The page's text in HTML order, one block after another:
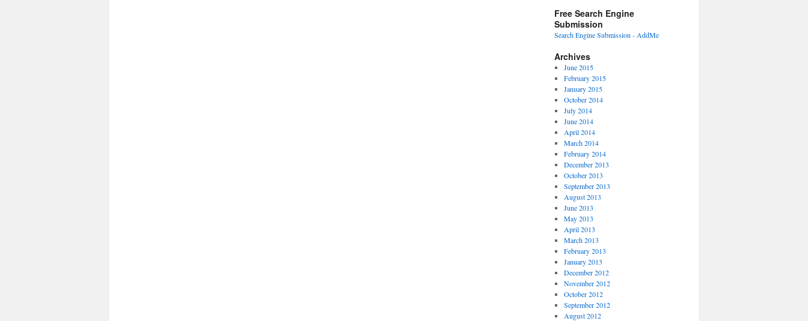
Free Search Engine
Submission
Search Engine Submission - AddMe
Archives
June 2015
February 2015
January 2015
October 2014
July 2014
June 2014
April 2014
March 2014
February 2014
December 2013
October 2013
September 2013
August 2013
June 2013
May 2013
April 2013
March 2013
February 2013
January 2013
December 2012
November 2012
October 2012
September 2012
August 2012